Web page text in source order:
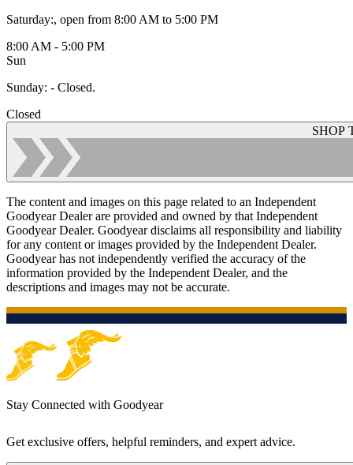
Saturday:, open from 8:00 AM to 5:00 PM
8:00 AM - 5:00 PM
Sun
Sunday: - Closed.
Closed
SHOP
The content and images on this page related to an Independent
Goodyear Dealer are provided and owned by that Independent
Goodyear Dealer. Goodyear disclaims all responsibility and liability
for any content or images provided by the Independent Dealer.
Goodyear has not independently verified the accuracy of the
information provided by the Independent Dealer, and the
descriptions and images may not be accurate.
Stay Connected with Goodyear
Get exclusive offers, helpful reminders, and expert advice.